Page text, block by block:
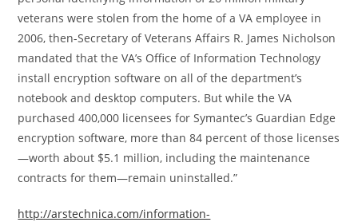
veterans were stolen from the home of a VA employee in
2006, then-Secretary of Veterans Affairs R. James Nicholson
mandated that the VA’s Office of Information Technology
install encryption software on all of the department’s
notebook and desktop computers. But while the VA
purchased 400,000 licensees for Symantec’s Guardian Edge
encryption software, more than 84 percent of those licenses
—worth about $5.1 million, including the maintenance
contracts for them—remain uninstalled.”
http://arstechnica.com/information-